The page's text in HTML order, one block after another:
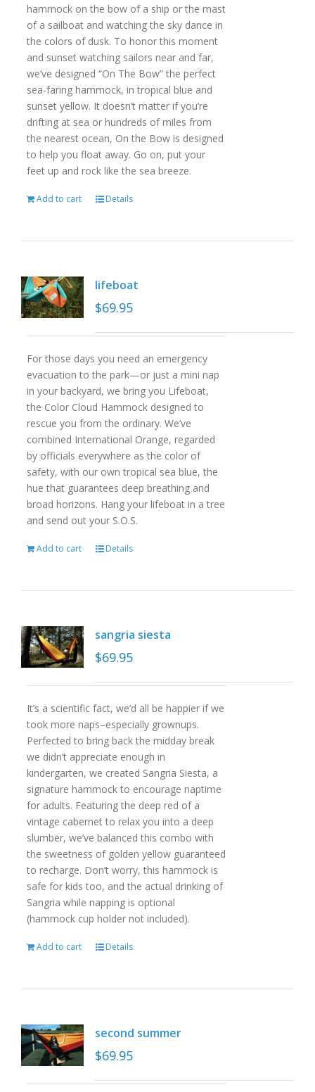
hammock on the bow of a ship or the mast
of a sailboat and watching the sky dance in
the colors of dusk. To honor this moment
and sunset watching sailors near and far,
we’ve designed “On The Bow” the perfect
sea-faring hammock, in tropical blue and
sunset yellow. It doesn’t matter if you’re
drifting at sea or hundreds of miles from
the nearest ocean, On the Bow is designed
to help you float away. Go on, put your
feet up and rock like the sea breeze.
Add to cart Details
lifeboat
$69.95
For those days you need an emergency
evacuation to the park—or just a mini nap
in your backyard, we bring you Lifeboat,
the Color Cloud Hammock designed to
rescue you from the ordinary. We’ve
combined International Orange, regarded
by officials everywhere as the color of
safety, with our own tropical sea blue, the
hue that guarantees deep breathing and
broad horizons. Hang your lifeboat in a tree
and send out your S.O.S.
Add to cart Details
sangria siesta
$69.95
It’s a scientific fact, we’d all be happier if we
took more naps–especially grownups.
Perfected to bring back the midday break
we didn’t appreciate enough in
kindergarten, we created Sangria Siesta, a
signature hammock to encourage naptime
for adults. Featuring the deep red of a
vintage cabernet to relax you into a deep
slumber, we’ve balanced this combo with
the sweetness of golden yellow guaranteed
to recharge. Don’t worry, this hammock is
safe for kids too, and the actual drinking of
Sangria while napping is optional
(hammock cup holder not included).
Add to cart Details
second summer
$69.95